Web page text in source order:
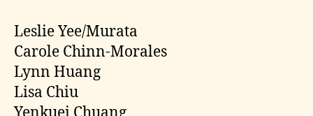
Leslie Yee/Murata
Carole Chinn-Morales
Lynn Huang
Lisa Chiu